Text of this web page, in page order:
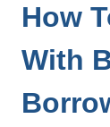
How
With